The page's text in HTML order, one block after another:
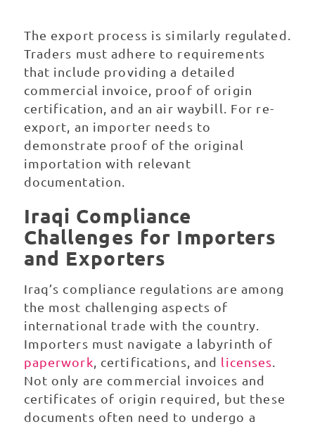
The export process is similarly regulated.
Traders must adhere to requirements
that include providing a detailed
commercial invoice, proof of origin
certification, and an air waybill. For re-
export, an importer needs to
demonstrate proof of the original
importation with relevant
documentation.
Iraqi Compliance
Challenges for Importers
and Exporters
Iraq’s compliance regulations are among
the most challenging aspects of
international trade with the country.
Importers must navigate a labyrinth of
paperwork , certifications, and licenses
Not only are commercial invoices and
certificates of origin required, but these
documents often need to undergo a